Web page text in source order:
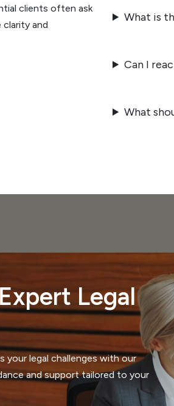
clients often ask
clarity and
What is
Can I
What
Legal
your legal challenges with our
and support tailored to your